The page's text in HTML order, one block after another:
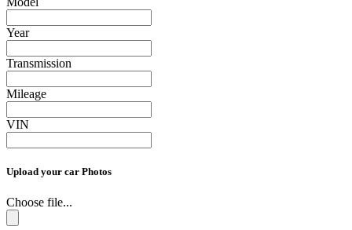
Year
Transmission
Mileage
VIN
Upload your car Photos
Choose file...